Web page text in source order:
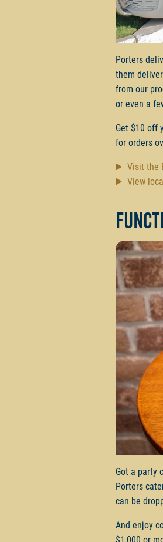
Porters
them
from our
or even a
Get $10 off
for orders
Visit the
View
Got a party
Porters
can be
And enjoy